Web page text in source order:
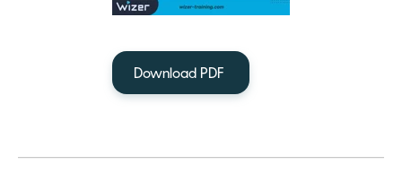
Download PDF